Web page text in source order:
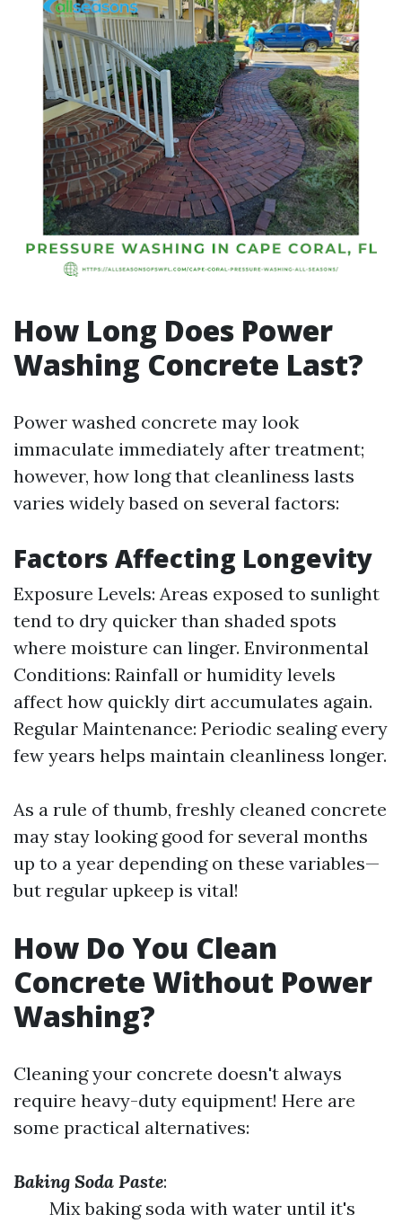
How Long Does Power
Washing Concrete Last?
Power washed concrete may look
immaculate immediately after treatment;
however, how long that cleanliness lasts
varies widely based on several factors:
Factors Affecting Longevity
Exposure Levels: Areas exposed to sunlight
tend to dry quicker than shaded spots
where moisture can linger. Environmental
Conditions: Rainfall or humidity levels
affect how quickly dirt accumulates again.
Regular Maintenance: Periodic sealing every
few years helps maintain cleanliness longer.
As a rule of thumb, freshly cleaned concrete
may stay looking good for several months
up to a year depending on these variables—
but regular upkeep is vital!
How Do You Clean
Concrete Without Power
Washing?
Cleaning your concrete doesn't always
require heavy-duty equipment! Here are
some practical alternatives:
Baking Soda Paste:
Mix baking soda with water until it's